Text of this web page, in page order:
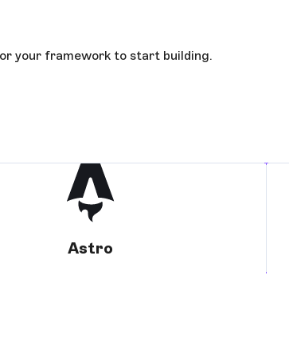
your framework to start building.
Astro